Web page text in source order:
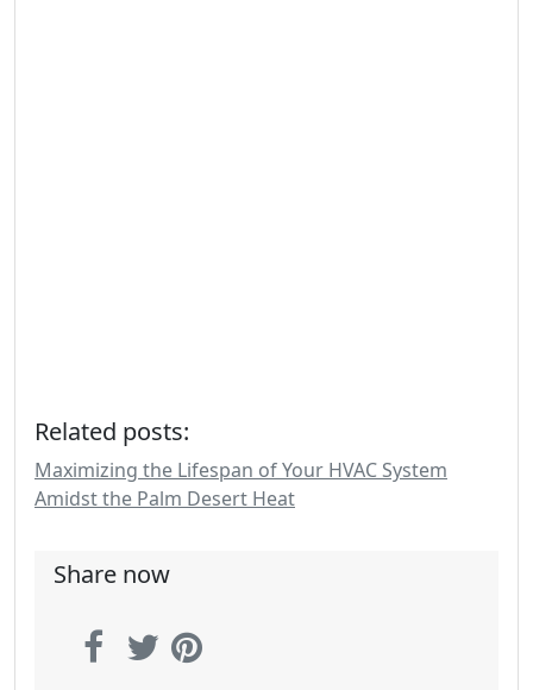
Related posts:
Maximizing the Lifespan of Your HVAC System
Amidst the Palm Desert Heat
Share now